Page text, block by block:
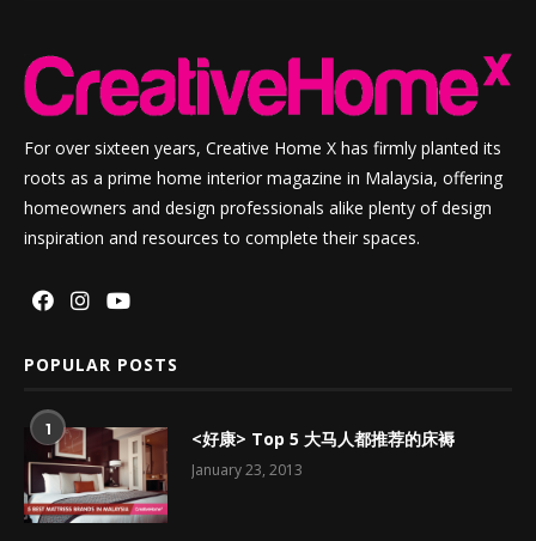
For over sixteen years, Creative Home X has firmly planted its
roots as a prime home interior magazine in Malaysia, offering
homeowners and design professionals alike plenty of design
inspiration and resources to complete their spaces.
POPULAR POSTS
1 <好康> Top 5 大马人都推荐的床褥
January 23, 2013